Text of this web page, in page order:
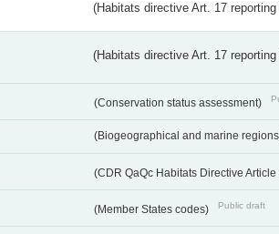
(Habitats directive Art. 17
(Habitats directive Art. 17
(Conservation status assessment)
(Biogeographical and marine
(CDR QaQc Habitats Directive
(Member States codes) Public draft